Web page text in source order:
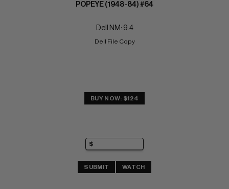
POPEYE (1948-84) #64
Dell NM: 9.4
Dell File Copy
BUY NOW: $124
SUBMIT WATCH